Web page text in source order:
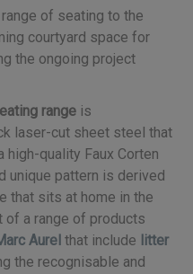
of seating to the
courtyard space for
the ongoing project
range is
laser-cut sheet steel that
high-quality Faux Corten
unique pattern is derived
that sits at home in the
of a range of products
Aurel that include litter
the recognisable and